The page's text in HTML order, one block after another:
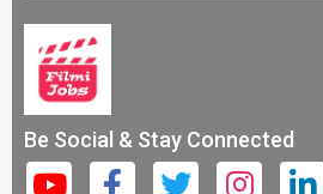
Be Social & Stay Connected